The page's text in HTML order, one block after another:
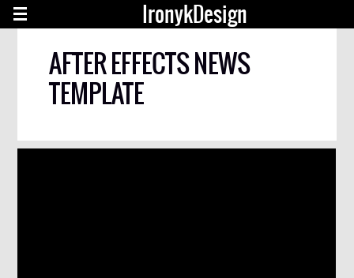
IronykDesign
AFTER EFFECTS NEWS
TEMPLATE